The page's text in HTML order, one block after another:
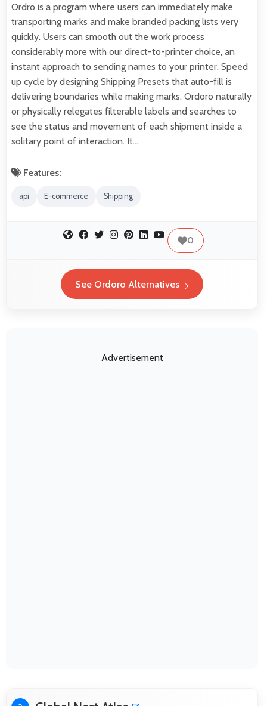
Ordro is a program where users can immediately make
transporting marks and make branded packing lists very
quickly. Users can smooth out the work process
considerably more with our direct-to-printer choice, an
instant approach to sending names to your printer. Speed
up cycle by designing Shipping Presets that auto-fill is
delivering boundaries while making marks. Ordoro naturally
or physically relegates filterable labels and searches to
see the status and movement of each shipment inside a
solitary point of interaction. It…
Features:
api E-commerce Shipping
0
See Ordoro Alternatives
Advertisement